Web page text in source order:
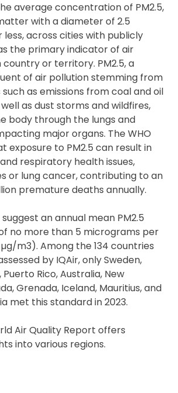
average concentration of PM2.5,
with a diameter of 2.5
across cities with publicly
the primary indicator of air
or territory. PM2.5, a
of air pollution stemming from
as emissions from coal and oil
as dust storms and wildfires,
body through the lungs and
major organs. The WHO
exposure to PM2.5 can result in
respiratory health issues,
or lung cancer, contributing to an
premature deaths annually.
an annual mean PM2.5
no more than 5 micrograms per
m3). Among the 134 countries
by IQAir, only Sweden,
Puerto Rico, Australia, New
Grenada, Iceland, Mauritius, and
met this standard in 2023.
Air Quality Report offers
into various regions.